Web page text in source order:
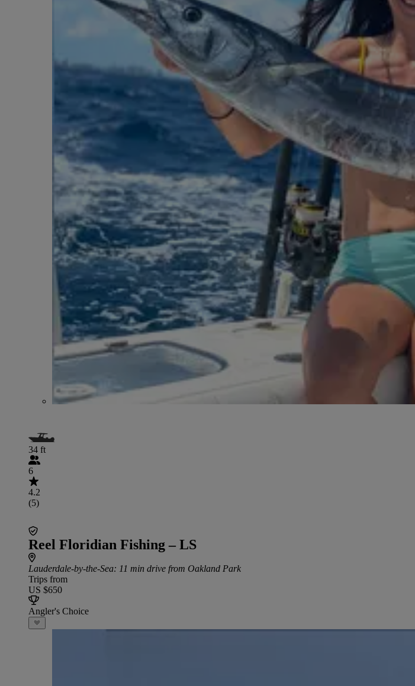
34 ft
6
4.2
(5)
Reel Floridian Fishing – LS
Lauderdale-by-the-Sea: 11 min drive from Oakland Park
Trips from
US $650
Angler's Choice